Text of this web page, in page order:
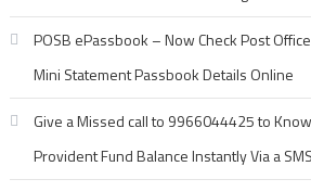
POSB ePassbook – Now Check Post
Mini Statement Passbook Details Online
Give a Missed call to 9966044425 to
Provident Fund Balance Instantly Via a SMS